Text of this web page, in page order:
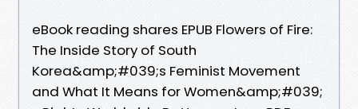
eBook reading shares EPUB Flowers of Fire:
The Inside Story of South
Korea&amp;#039;s Feminist Movement
and What It Means for Women&amp;#039;